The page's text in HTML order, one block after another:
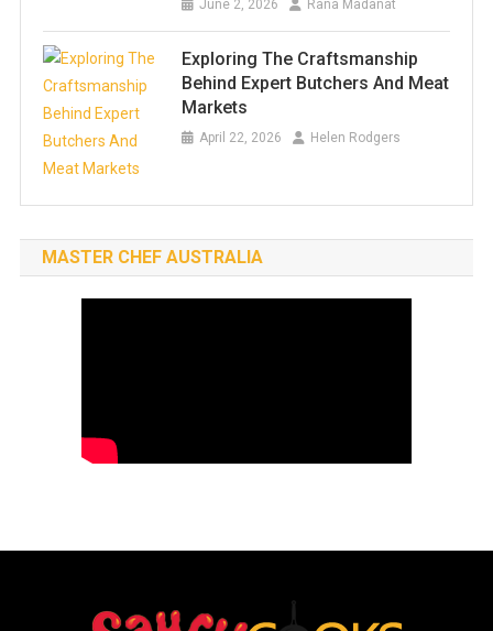
June 2, 2026 Rana Madanat
Exploring The Craftsmanship
Behind Expert Butchers And Meat
Markets
April 22, 2026 Helen Rodgers
MASTER CHEF AUSTRALIA